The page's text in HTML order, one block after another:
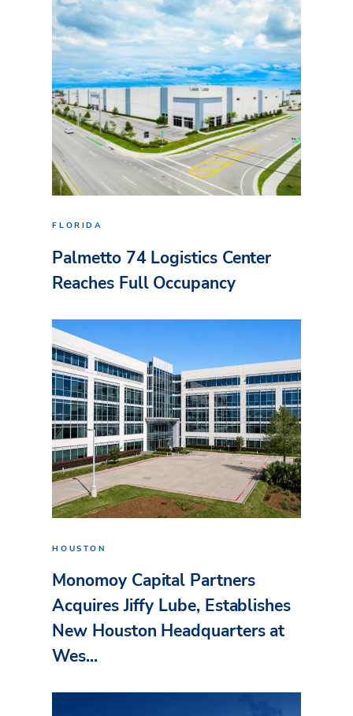
FLORIDA
Palmetto 74 Logistics Center
Reaches Full Occupancy
HOUSTON
Monomoy Capital Partners
Acquires Jiffy Lube, Establishes
New Houston Headquarters at
Wes...